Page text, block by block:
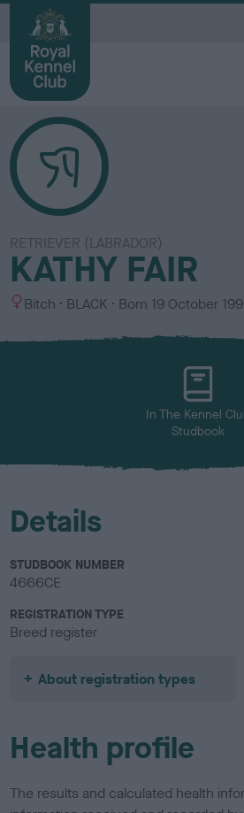
RETRIEVER (LABRADOR)
KATHY FAIR
S
x
Bitch
C
l
BLACK Born 19 October
In The Kennel
Studbook
Details
STUDBOOK NUMBER
4666CE
REGISTRATION TYPE
Breed register
About registration types
Health profile
The results and calculated health